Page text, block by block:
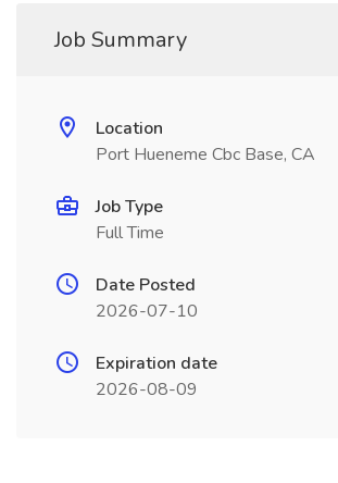
Job Summary
Location
Port Hueneme Cbc Base, CA
Job Type
Full Time
Date Posted
2026-07-10
Expiration date
2026-08-09